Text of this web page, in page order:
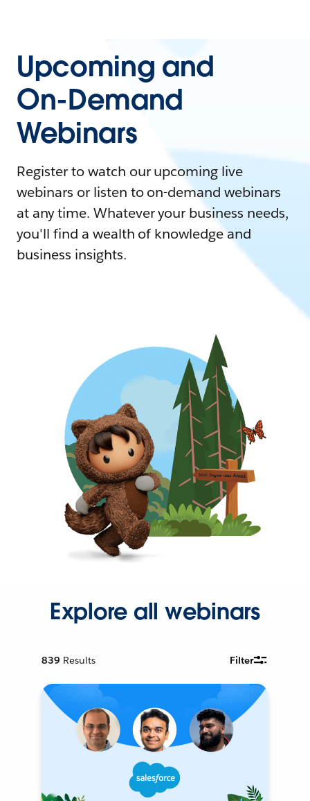
Upcoming and
On-Demand
Webinars
Register to watch our upcoming live
webinars or listen to on-demand webinars
at any time. Whatever your business needs,
you'll find a wealth of knowledge and
business insights.
Explore all webinars
839 Results Filter